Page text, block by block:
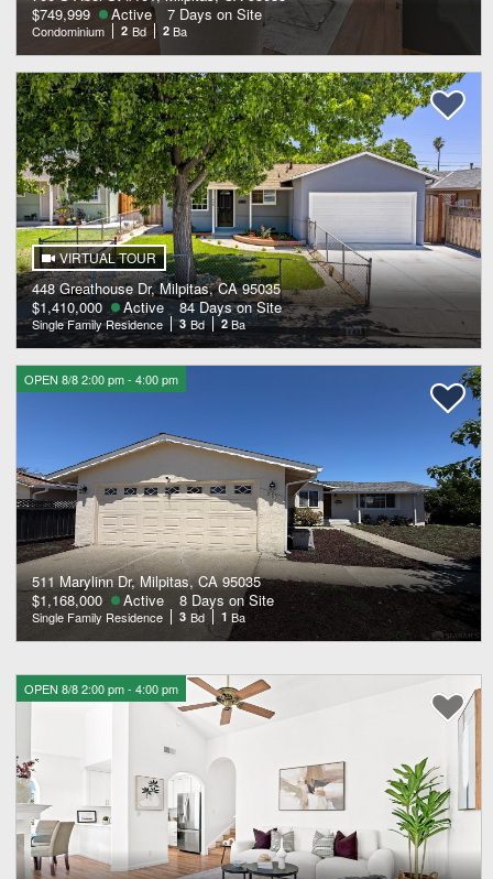
$749,999
Active 7 Days on Site
Condominium 2 Bd 2 Ba
VIRTUAL TOUR
448 Greathouse Dr, Milpitas, CA 95035
$1,410,000
Active 84 Days on Site
Single Family Residence 3 Bd 2 Ba
OPEN 8/8 2:00 pm - 4:00 pm
511 Marylinn Dr, Milpitas, CA 95035
$1,168,000
Active 8 Days on Site
Single Family Residence 3 Bd 1 Ba
OPEN 8/8 2:00 pm - 4:00 pm